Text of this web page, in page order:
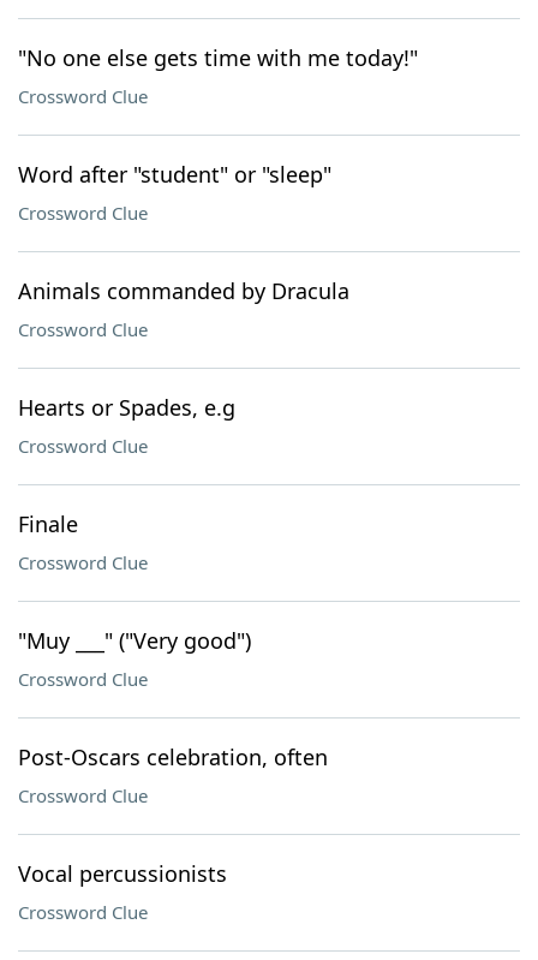
"No one else gets time with me today!"
Crossword Clue
Word after "student" or "sleep"
Crossword Clue
Animals commanded by Dracula
Crossword Clue
Hearts or Spades, e.g
Crossword Clue
Finale
Crossword Clue
"Muy ___" ("Very good")
Crossword Clue
Post-Oscars celebration, often
Crossword Clue
Vocal percussionists
Crossword Clue